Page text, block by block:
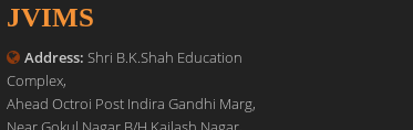
JVIMS
Address: Shri B.K.Shah Education
Complex,
Ahead Octroi Post Indira Gandhi Marg,